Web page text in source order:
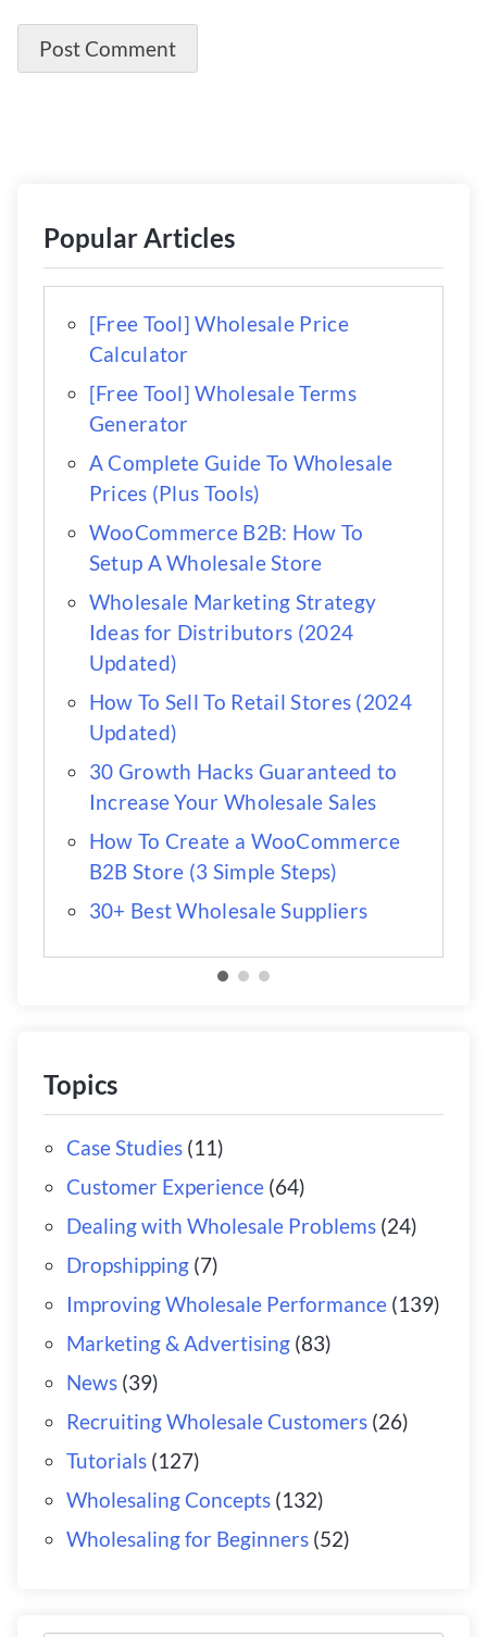
Popular Articles
[Free Tool] Wholesale Price
Calculator
[Free Tool] Wholesale Terms
Generator
A Complete Guide To Wholesale
Prices (Plus Tools)
WooCommerce B2B: How To
Setup A Wholesale Store
Wholesale Marketing Strategy
Ideas for Distributors (2024
Updated)
How To Sell To Retail Stores (2024
Updated)
30 Growth Hacks Guaranteed to
Increase Your Wholesale Sales
How To Create a WooCommerce
B2B Store (3 Simple Steps)
30+ Best Wholesale Suppliers
Topics
Case Studies(11)
Customer Experience(64)
Dealing with Wholesale Problems(24)
Dropshipping(7)
Improving Wholesale Performance(139)
Marketing & Advertising(83)
News(39)
Recruiting Wholesale Customers(26)
Tutorials(127)
Wholesaling Concepts(132)
Wholesaling for Beginners(52)